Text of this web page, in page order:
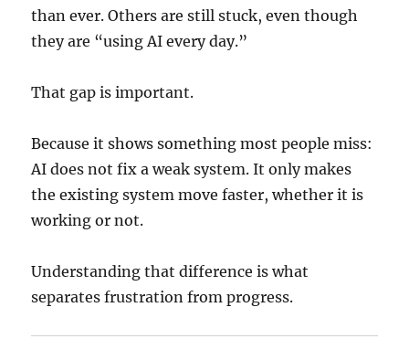
than ever. Others are still stuck, even though
they are “using AI every day.”
That gap is important.
Because it shows something most people miss:
AI does not fix a weak system. It only makes
the existing system move faster, whether it is
working or not.
Understanding that difference is what
separates frustration from progress.